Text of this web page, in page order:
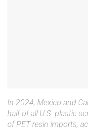
In 2024, Mexico and
half of all U.S. plastic
of PET resin imports,